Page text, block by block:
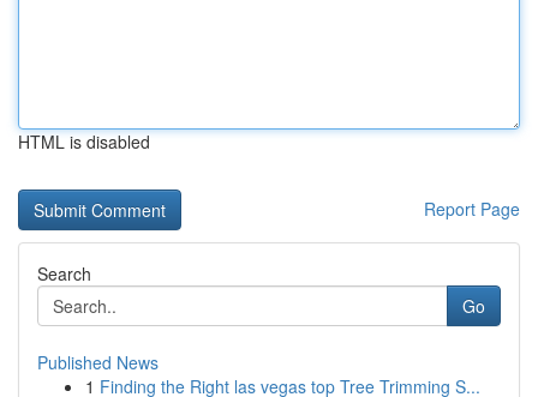
HTML is disabled
Report Page
Search
Go
Published News
1 Finding the Right las vegas top Tree Trimming S...